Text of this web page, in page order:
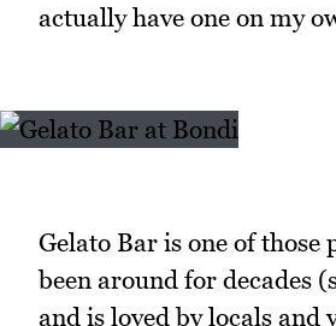
actually have one on my
Gelato Bar is one of those
been around for decades
and is loved by locals and